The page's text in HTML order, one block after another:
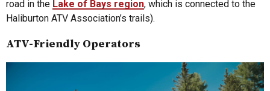
road in the Lake of Bays region, which is connected to the
Haliburton ATV Association’s trails).
ATV-Friendly Operators